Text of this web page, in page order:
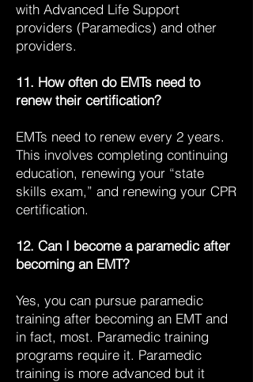
with Advanced Life Support
providers (Paramedics) and other
providers.
11. How often do EMTs need to
renew their certification?
EMTs need to renew every 2 years.
This involves completing continuing
education, renewing your “state
skills exam,” and renewing your CPR
certification.
12. Can I become a paramedic after
becoming an EMT?
Yes, you can pursue paramedic
training after becoming an EMT and
in fact, most. Paramedic training
programs require it. Paramedic
training is more advanced but it